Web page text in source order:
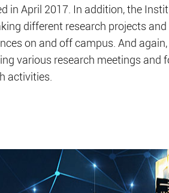
in April 2017. In addition, the
different research projects
on and off campus. And
various research meetings and
activities.